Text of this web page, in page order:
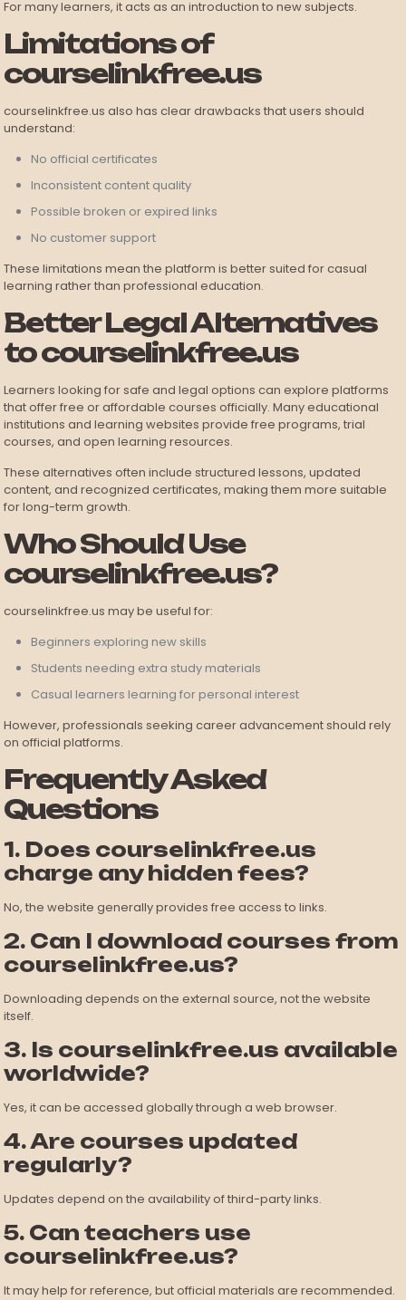
For many learners, it acts as an introduction to new subjects.
Limitations of
courselinkfree.us
courselinkfree.us also has clear drawbacks that users should
understand:
No official certificates
Inconsistent content quality
Possible broken or expired links
No customer support
These limitations mean the platform is better suited for casual
learning rather than professional education.
Better Legal Alternatives
to courselinkfree.us
Learners looking for safe and legal options can explore platforms
that offer free or affordable courses officially. Many educational
institutions and learning websites provide free programs, trial
courses, and open learning resources.
These alternatives often include structured lessons, updated
content, and recognized certificates, making them more suitable
for long-term growth.
Who Should Use
courselinkfree.us?
courselinkfree.us may be useful for:
Beginners exploring new skills
Students needing extra study materials
Casual learners learning for personal interest
However, professionals seeking career advancement should rely
on official platforms.
Frequently Asked
Questions
1. Does courselinkfree.us
charge any hidden fees?
No, the website generally provides free access to links.
2. Can I download courses from
courselinkfree.us?
Downloading depends on the external source, not the website
itself.
3. Is courselinkfree.us available
worldwide?
Yes, it can be accessed globally through a web browser.
4. Are courses updated
regularly?
Updates depend on the availability of third-party links.
5. Can teachers use
courselinkfree.us?
It may help for reference, but official materials are recommended.